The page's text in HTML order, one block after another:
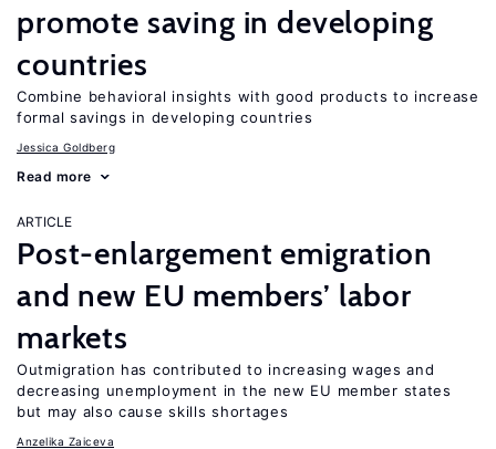
promote saving in developing
countries
Combine behavioral insights with good products to increase
formal savings in developing countries
Jessica Goldberg
Read more
ARTICLE
Post-enlargement emigration
and new EU members’ labor
markets
Outmigration has contributed to increasing wages and
decreasing unemployment in the new EU member states
but may also cause skills shortages
Anzelika Zaiceva